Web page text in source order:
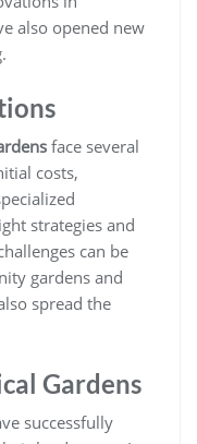
also opened new
face several
costs,
strategies and
can be
gardens and
spread the
Gardens
successfully